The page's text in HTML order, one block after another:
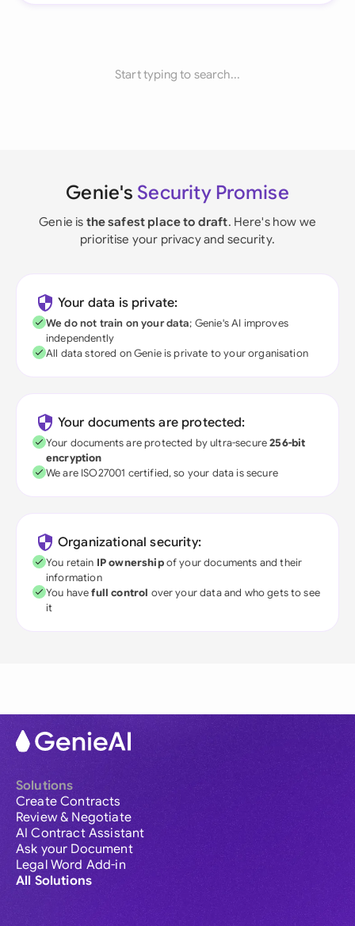
Start typing to search...
Genie's Security Promise
Genie is the safest place to draft. Here's how we
prioritise your privacy and security.
Your data is private:
We do not train on your data; Genie's AI improves
independently
All data stored on Genie is private to your organisation
Your documents are protected:
Your documents are protected by ultra-secure256-bit
encryption
We are ISO27001 certified, so your data is secure
Organizational security:
You retain IP ownershipof your documents and their
information
You havefull control over your data and who gets to see
it
Solutions
Create Contracts
Review & Negotiate
AI Contract Assistant
Ask your Document
Legal Word Add-in
All Solutions